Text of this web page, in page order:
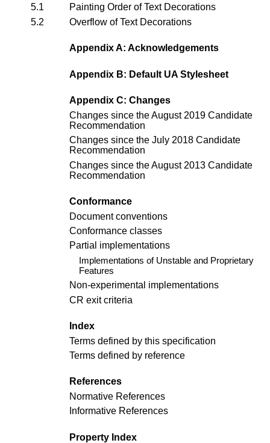
5.1
Painting Order of Text Decorations
5.2
Overflow of Text Decorations
Appendix A: Acknowledgements
Appendix B: Default UA Stylesheet
Appendix C: Changes
Changes since theAugust 2019 Candidate
Recommendation
Changes since the July 2018 Candidate
Recommendation
Changes since theAugust 2013 Candidate
Recommendation
Conformance
Document conventions
Conformance classes
Partial implementations
Implementations of Unstable and Proprietary
Features
Non-experimental implementations
CR exit criteria
Index
Terms defined by this specification
Terms defined by reference
References
Normative References
Informative References
Property Index